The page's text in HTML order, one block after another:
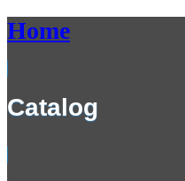
Home
Catalog